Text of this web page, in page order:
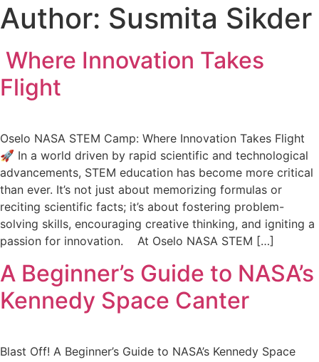
Author: Susmita Sikder
Where Innovation Takes
Flight
Oselo NASA STEM Camp: Where Innovation Takes Flight
🚀 In a world driven by rapid scientific and technological
advancements, STEM education has become more critical
than ever. It’s not just about memorizing formulas or
reciting scientific facts; it’s about fostering problem-
solving skills, encouraging creative thinking, and igniting a
passion for innovation. At Oselo NASA STEM […]
A Beginner’s Guide to NASA’s
Kennedy Space Canter
Blast Off! A Beginner’s Guide to NASA’s Kennedy Space